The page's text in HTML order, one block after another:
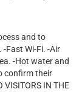
and to
Fast Wi-Fi. -Air
-Hot water and
confirm their
IN THE